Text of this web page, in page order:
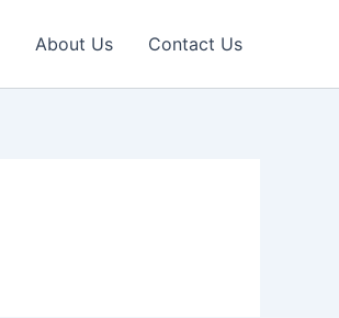
About Us Contact Us